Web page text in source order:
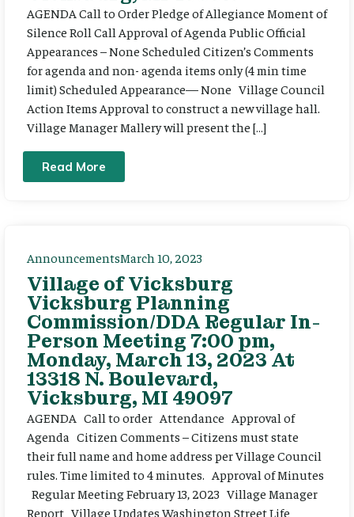
AGENDA Call to Order Pledge of Allegiance Moment of
Silence Roll Call Approval of Agenda Public Official
Appearances – None Scheduled Citizen’s Comments
for agenda and non- agenda items only (4 min time
limit) Scheduled Appearance— None Village Council
Action Items Approval to construct a new village hall.
Village Manager Mallery will present the […]
Read More
AnnouncementsMarch 10, 2023
Village of Vicksburg
Vicksburg Planning
Commission/DDA Regular In-
Person Meeting 7:00 pm,
Monday, March 13, 2023 At
13318 N. Boulevard,
Vicksburg, MI 49097
AGENDA Call to order Attendance Approval of
Agenda Citizen Comments – Citizens must state
their full name and home address per Village Council
rules. Time limited to 4 minutes. Approval of Minutes
Regular Meeting February 13, 2023 Village Manager
Report Village Updates Washington Street Life